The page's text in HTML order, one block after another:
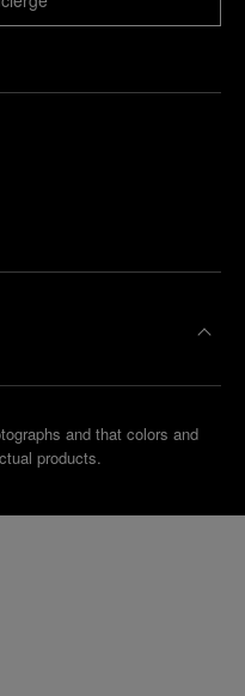
and that colors and
products.